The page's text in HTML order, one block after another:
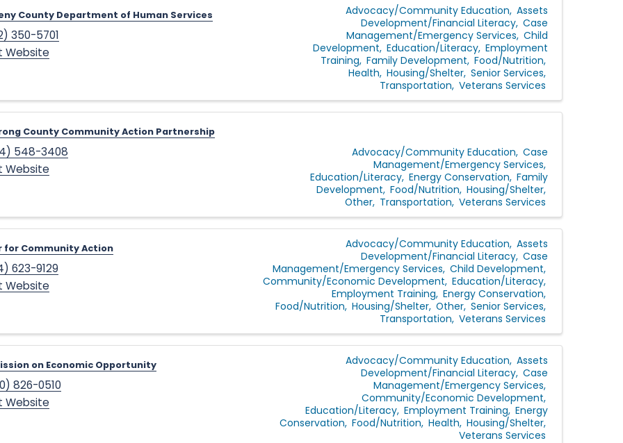
County Department of Human Services
350-5701
Website
Advocacy/Community Education Assets
Development/Financial Literacy Case
Management/Emergency Services Child
Development Education/Literacy Employment
Training Family Development Food/Nutrition
Health Housing/Shelter Senior Services
Transportation Veterans Services
County Community Action Partnership
548-3408
Website
Advocacy/Community Education Case
Management/Emergency Services
Education/Literacy Energy Conservation Family
Development Food/Nutrition Housing/Shelter
Other Transportation Veterans Services
for Community Action
623-9129
Website
Advocacy/Community Education Assets
Development/Financial Literacy Case
Management/Emergency Services Child Development
Community/Economic Development Education/Literacy
Employment Training Energy Conservation
Food/Nutrition Housing/Shelter Other Senior Services
Transportation Veterans Services
on Economic Opportunity
826-0510
Website
Advocacy/Community Education Assets
Development/Financial Literacy Case
Management/Emergency Services
Community/Economic Development
Education/Literacy Employment Training Energy
Conservation Food/Nutrition Health Housing/Shelter
Veterans Services